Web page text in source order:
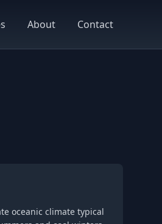
About Contact
oceanic climate typical